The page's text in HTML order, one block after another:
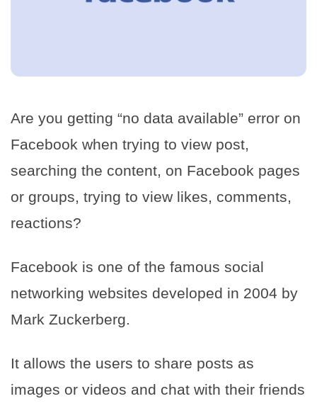
Are you getting “no data available” error on
Facebook when trying to view post,
searching the content, on Facebook pages
or groups, trying to view likes, comments,
reactions?
Facebook is one of the famous social
networking websites developed in 2004 by
Mark Zuckerberg.
It allows the users to share posts as
images or videos and chat with their friends